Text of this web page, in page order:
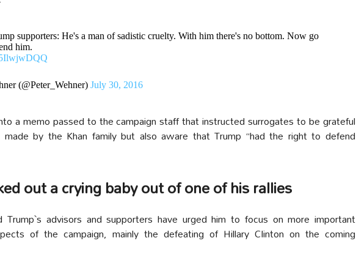
supporters: He's a man of sadistic cruelty. With him there's no bottom. Now go
him.
(@Peter_Wehner) July 30, 2016
a memo passed to the campaign staff that instructed surrogates to be grateful
by the Khan family but also aware that Trump “had the right to defend
out a crying baby out of one of his rallies
Trump`s advisors and supporters have urged him to focus on more important
of the campaign, mainly the defeating of Hillary Clinton on the coming